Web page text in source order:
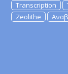
Transcription
Zeolithe